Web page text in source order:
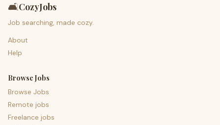
🛋️CozyJobs
Job searching, made cozy.
About
Help
Browse Jobs
Browse Jobs
Remote jobs
Freelance jobs